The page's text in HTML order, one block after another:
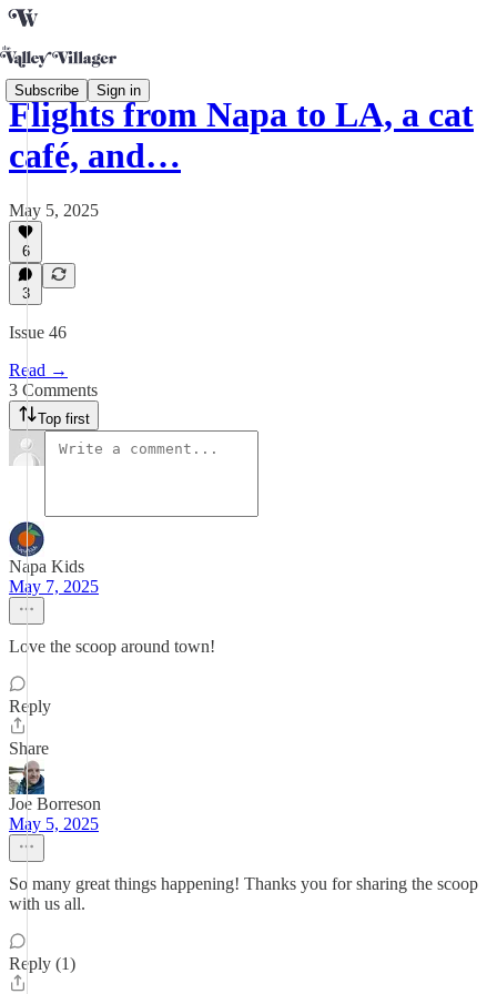
Subscribe Sign in
Flights from Napa to LA, a cat
café, and…
May 5, 2025
6
3
Issue 46
Read →
3 Comments
Top first
Napa Kids
May 7, 2025
Love the scoop around town!
Reply
Share
Joe Borreson
May 5, 2025
So many great things happening! Thanks you for sharing the scoop
with us all.
Reply (1)